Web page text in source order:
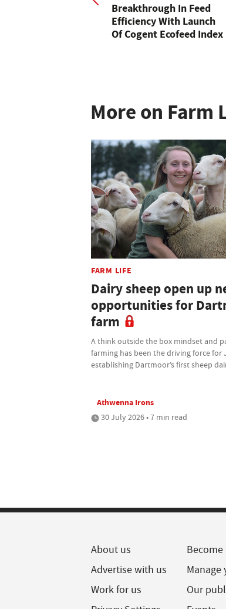
Breakthrough In Feed
Efficiency With Launch
Of Cogent Ecofeed Index
More on Farm
FARM LIFE
Dairy sheep open up
opportunities for
farm
A think outside the box mindset and
farming has been the driving force for
establishing Dartmoor’s first sheep
Athwenna Irons
30 July 2026 • 7 min read
About us
Advertise with us
Work for us
Manage
Our